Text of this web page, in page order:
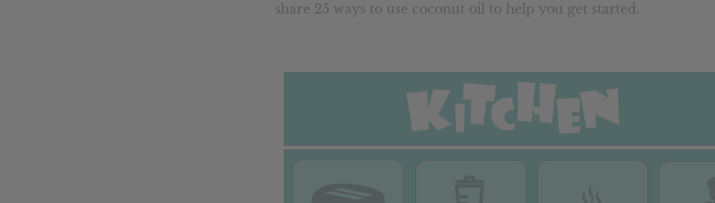
share 25 ways to use coconut oil to help you get started.